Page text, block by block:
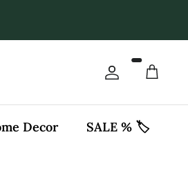
Account
Cart
Decor SALE % 🏷️